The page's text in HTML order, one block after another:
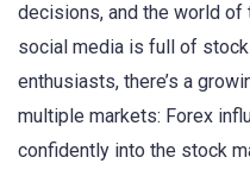
decisions, and the world of
social media is full of
enthusiasts, there’s a
multiple markets: Forex
confidently into the stock